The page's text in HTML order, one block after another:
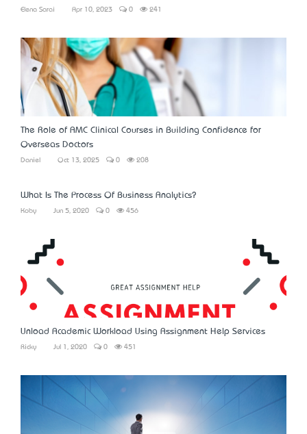
Elena Sarai Apr 10, 2023 0 241
The Role of AMC Clinical Courses in Building Confidence for
Overseas Doctors
Daniel Oct 13, 2025 0 208
What Is The Process Of Business Analytics?
Koby Jun 5, 2020 0 456
Unload Academic Workload Using Assignment Help Services
Ricky Jul 1, 2020 0 451